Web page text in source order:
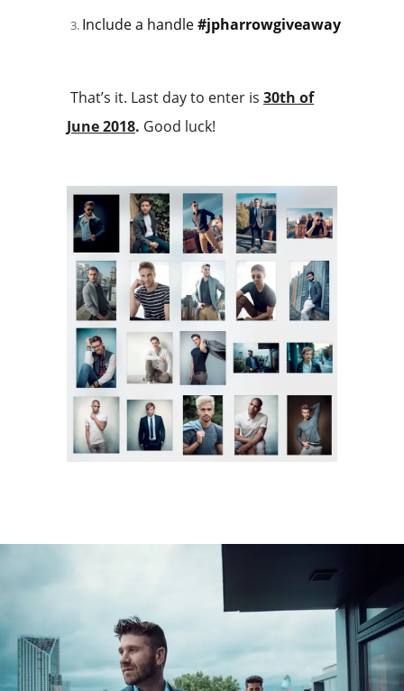
Include a handle#jpharrowgiveaway
That’s it. Last day to enter is 30th of
June 2018. Good luck!